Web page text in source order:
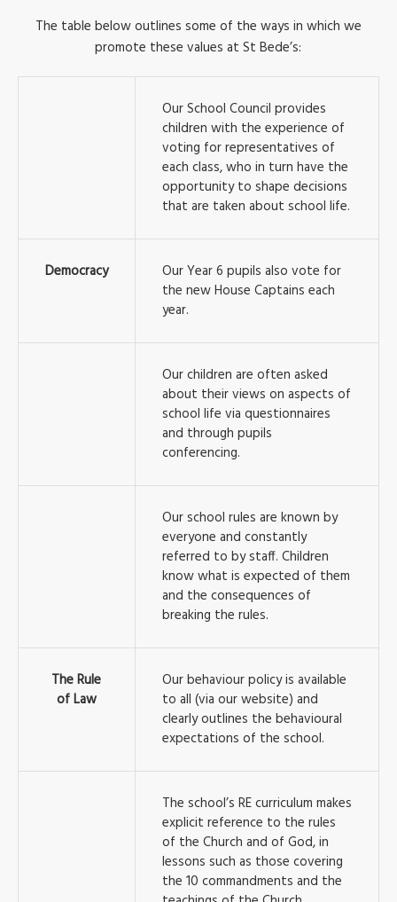
The table below outlines some of the ways in which we
promote these values at St Bede’s:
Our School Council provides
children with the experience of
voting for representatives of
each class, who in turn have the
opportunity to shape decisions
that are taken about school life.
Democracy
Our Year 6 pupils also vote for
the new House Captains each
year.
Our children are often asked
about their views on aspects of
school life via questionnaires
and through pupils
conferencing.
Our school rules are known by
everyone and constantly
referred to by staff. Children
know what is expected of them
and the consequences of
breaking the rules.
The Rule
of Law
Our behaviour policy is available
to all (via our website) and
clearly outlines the behavioural
expectations of the school.
The school’s RE curriculum makes
explicit reference to the rules
of the Church and of God, in
lessons such as those covering
the 10 commandments and the